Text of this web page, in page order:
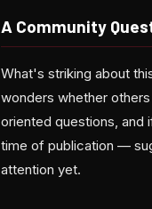
A Community
What's striking about
wonders whether
oriented questions,
time of publication —
attention yet.